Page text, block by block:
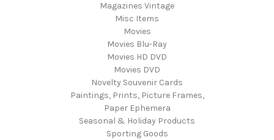
Magazines Vintage
Misc Items
Movies
Movies Blu-Ray
Movies HD DVD
Movies DVD
Novelty Souvenir Cards
Paintings, Prints, Picture Frames,
Paper Ephemera
Seasonal & Holiday Products
Sporting Goods